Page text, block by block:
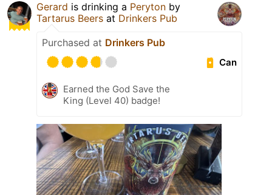
Gerard is drinking a Peryton by
Tartarus Beers at Drinkers Pub
Purchased at Drinkers Pub
Can
Earned the God Save the
King (Level 40) badge!